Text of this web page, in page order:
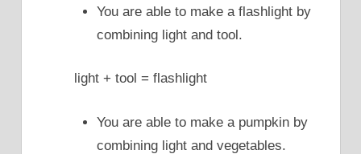
You are able to make a flashlight by
combining light and tool.
light + tool = flashlight
You are able to make a pumpkin by
combining light and vegetables.